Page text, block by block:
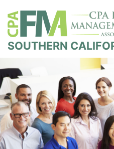
SOUTHERN